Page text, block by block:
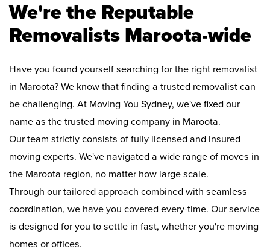
We're the Reputable
Removalists Maroota-wide
Have you found yourself searching for the right removalist
in Maroota? We know that finding a trusted removalist can
be challenging. At Moving You Sydney, we've fixed our
name as the trusted moving company in Maroota.
Our team strictly consists of fully licensed and insured
moving experts. We've navigated a wide range of moves in
the Maroota region, no matter how large scale.
Through our tailored approach combined with seamless
coordination, we have you covered every-time. Our service
is designed for you to settle in fast, whether you're moving
homes or offices.